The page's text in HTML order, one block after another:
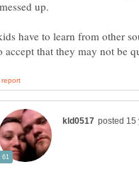
have to learn from other